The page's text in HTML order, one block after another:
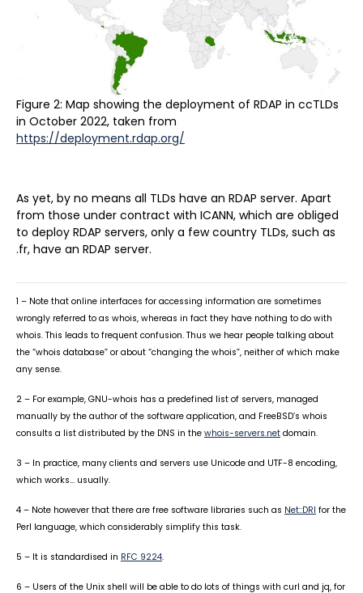
Figure 2: Map showing the deployment of RDAP in ccTLDs
in October 2022, taken from
https://deployment.rdap.org/
As yet, by no means all TLDs have an RDAP server. Apart
from those under contract with ICANN, which are obliged
to deploy RDAP servers, only a few country TLDs, such as
.fr, have an RDAP server.
1 – Note that online interfaces for accessing information are sometimes
wrongly referred to as whois, whereas in fact they have nothing to do with
whois. This leads to frequent confusion. Thus we hear people talking about
the “whois database” or about “changing the whois”, neither of which make
any sense.
2 – For example, GNU-whois has a predefined list of servers, managed
manually by the author of the software application, and FreeBSD’s whois
consults a list distributed by the DNS in the whois-servers.net domain.
3 – In practice, many clients and servers use Unicode and UTF-8 encoding,
which works… usually.
4 – Note however that there are free software libraries such as Net::DRI for the
Perl language, which considerably simplify this task.
5 – It is standardised in RFC 9224.
6 – Users of the Unix shell will be able to do lots of things with curl and jq, for